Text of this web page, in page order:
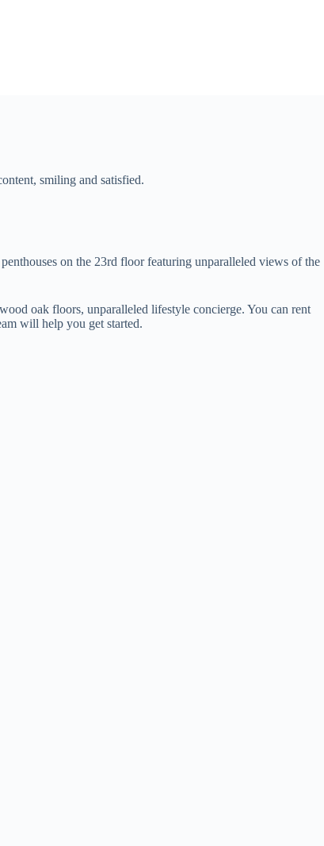
smiling and satisfied.
on the 23rd floor featuring unparalleled views of the
oak floors, unparalleled lifestyle concierge. You can rent
will help you get started.